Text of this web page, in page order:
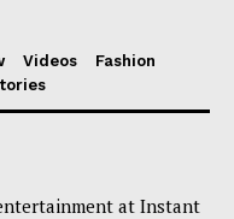
Videos
Fashion
at Instant